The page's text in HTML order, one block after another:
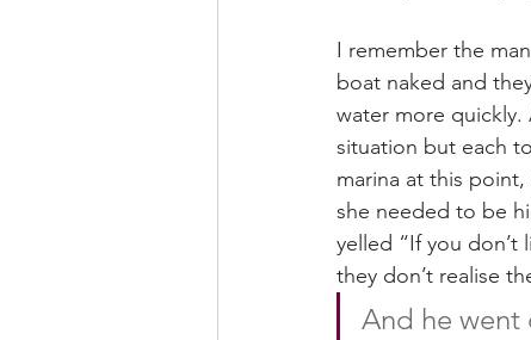
I remember the
boat naked and
water more
situation but each
marina at this
she needed to be
yelled “If you
they don’t realise
And he went